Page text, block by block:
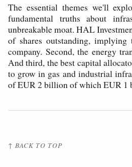
The essential themes we'll
fundamental truths about
unbreakable moat. HAL
of shares outstanding,
company. Second, the energy
And third, the best capital
to grow in gas and industrial
of EUR 2 billion of which EUR 1
↑ BACK TO TOP